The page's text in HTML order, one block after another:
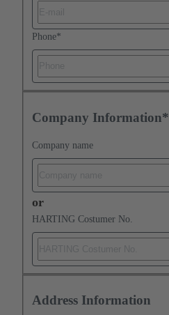
Phone*
Company Information*
Company name
or
HARTING Costumer No.
Address Information